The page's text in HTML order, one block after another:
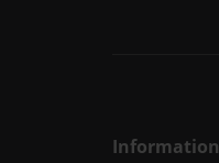
Information